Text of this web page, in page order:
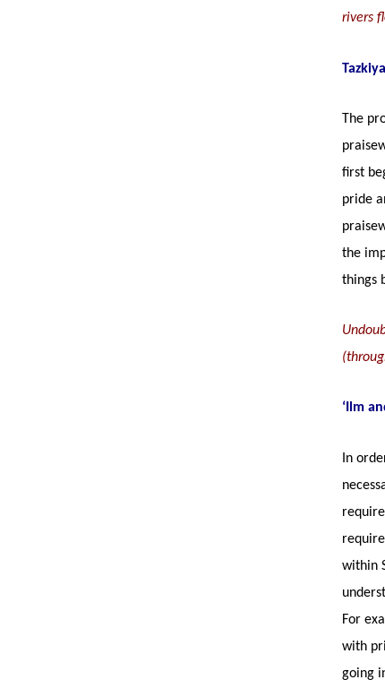
rivers
The
first
pride
the
things
‘Ilm
In
within
For
with
going